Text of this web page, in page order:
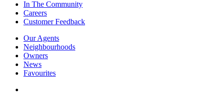
In The Community
Careers
Customer Feedback
Our Agents
Neighbourhoods
Owners
News
Favourites